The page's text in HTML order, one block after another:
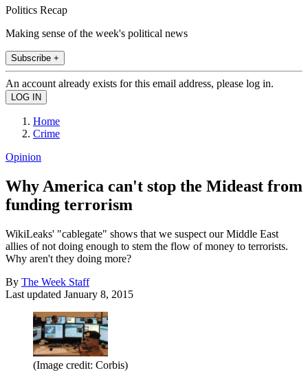
Politics Recap
Making sense of the week's political news
Subscribe +
An account already exists for this email address, please log in.
Home
Crime
Opinion
Why America can't stop the Mideast from
funding terrorism
WikiLeaks' "cablegate" shows that we suspect our Middle East
allies of not doing enough to stem the flow of money to terrorists.
Why aren't they doing more?
By The Week Staff
Last updated January 8, 2015
(Image credit: Corbis)